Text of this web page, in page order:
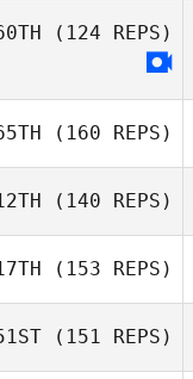
(124 REPS)
(160 REPS)
(140 REPS)
Alison Williams
(153 REPS)
Stephanie
(151 REPS)